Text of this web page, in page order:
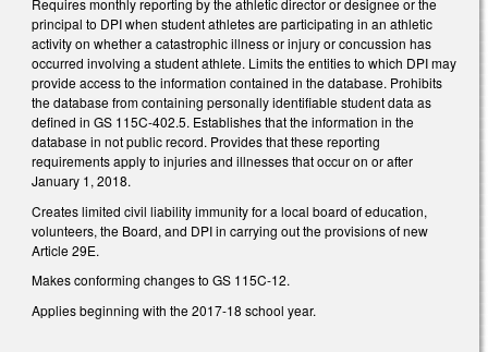
Requires monthly reporting by the athletic director or designee or the
principal to DPI when student athletes are participating in an athletic
activity on whether a catastrophic illness or injury or concussion has
occurred involving a student athlete. Limits the entities to which DPI may
provide access to the information contained in the database. Prohibits
the database from containing personally identifiable student data as
defined in GS 115C-402.5. Establishes that the information in the
database in not public record. Provides that these reporting
requirements apply to injuries and illnesses that occur on or after
January 1, 2018.
Creates limited civil liability immunity for a local board of education,
volunteers, the Board, and DPI in carrying out the provisions of new
Article 29E.
Makes conforming changes to GS 115C-12.
Applies beginning with the 2017-18 school year.